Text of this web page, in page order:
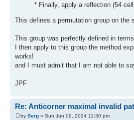
* Finally, apply a reflection (54
This defines a permutation group on
This group was perfectly defined in
I then apply to this group the method
works!
and I must admit that I am not able to
JPF
Re: Anticorner maximal invalid
by Serg » Sun Jun 09, 2024 11:30 pm